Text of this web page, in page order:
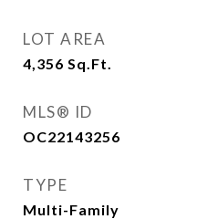
LOT AREA
4,356 Sq.Ft.
MLS® ID
OC22143256
TYPE
Multi-Family